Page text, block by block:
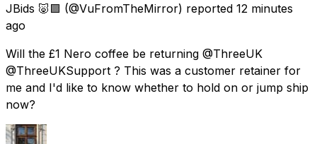
JBids 🐷🟪 (@VuFromTheMirror) reported 12 minutes
ago
Will the £1 Nero coffee be returning @ThreeUK
@ThreeUKSupport ? This was a customer retainer for
me and I'd like to know whether to hold on or jump ship
now?